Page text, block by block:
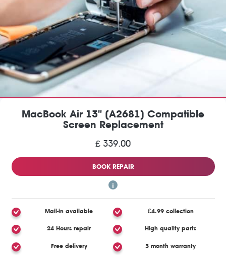
MacBook Air 13" (A2681) Compatible
Screen Replacement
£ 339.00
BOOK REPAIR
Mail-in available £4.99 collection
24 Hours repair High quality parts
Free delivery 3 month warranty